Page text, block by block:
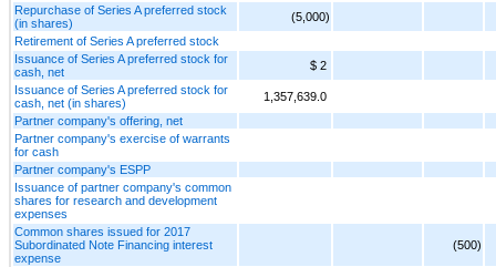
Repurchase of Series A preferred stock
(in shares)
(5,000)
Retirement of Series A preferred stock
Issuance of Series A preferred stock for
cash, net
$ 2
Issuance of Series A preferred stock for
cash, net (in shares)
1,357,639.0
Partner company's offering, net
Partner company's exercise of warrants
for cash
Partner company's ESPP
Issuance of partner company's common
shares for research and development
expenses
Common shares issued for 2017
Subordinated Note Financing interest
expense
(500)